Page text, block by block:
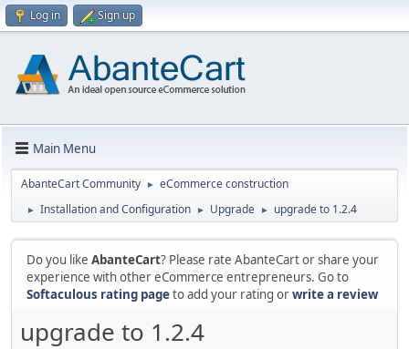
Log in Sign up
Main Menu
AbanteCart Community ► eCommerce construction
► Installation and Configuration ► Upgrade ► upgrade to 1.2.4
Do you like AbanteCart? Please rate AbanteCart or share your
experience with other eCommerce entrepreneurs. Go to
Softaculous rating pageto add your rating orwrite a review
upgrade to 1.2.4